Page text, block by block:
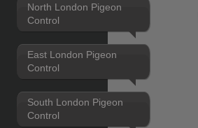
North London Pigeon
Control
East London Pigeon
Control
South London Pigeon
Control